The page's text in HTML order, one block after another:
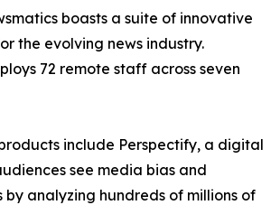
boasts a suite of innovative
the evolving news industry.
72 remote staff across seven
include Perspectify, a digital
see media bias and
analyzing hundreds of millions of